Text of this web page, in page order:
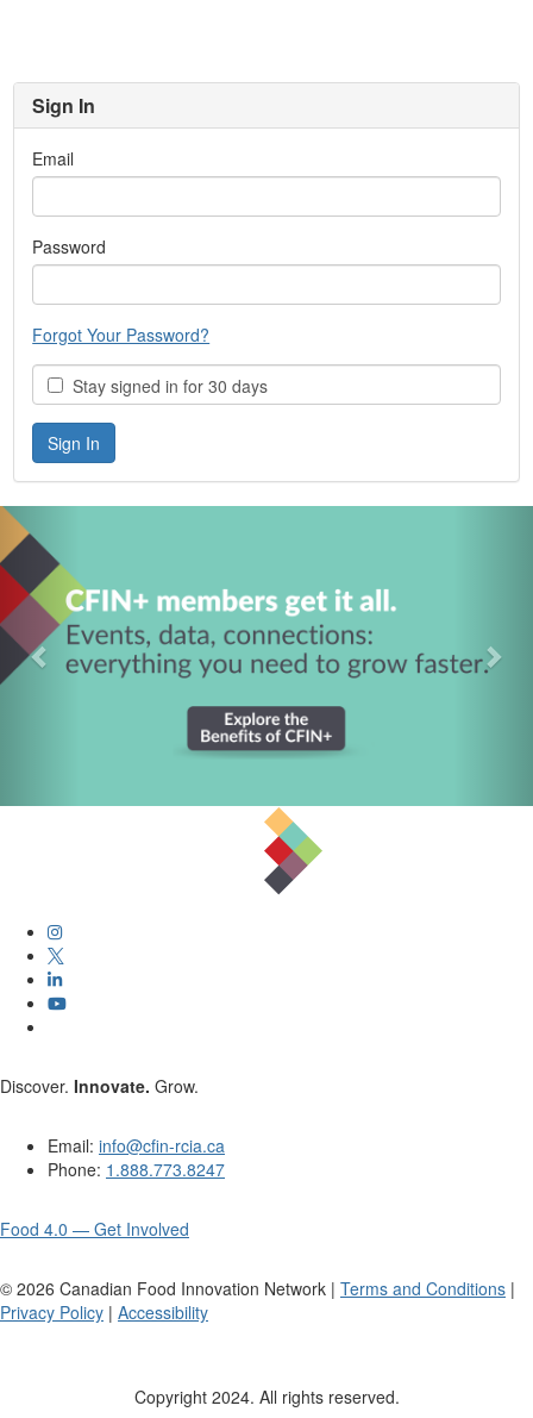
Sign In
Email
Password
Forgot Your Password?
Stay signed in for 30 days
Discover. Innovate. Grow.
Email: info@cfin-rcia.ca
Phone: 1.888.773.8247
Food 4.0 — Get Involved
© 2026 Canadian Food Innovation Network | Terms and Conditions |
Privacy Policy | Accessibility
Copyright 2024. All rights reserved.